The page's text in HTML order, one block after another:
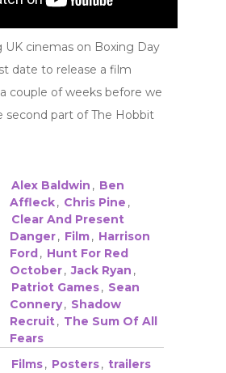
cinemas on Boxing Day
date to release a film
couple of weeks before we
second part of The Hobbit
Alex Baldwin , Ben
Affleck, Chris Pine ,
Clear And Present
Danger, Film, Harrison
Ford, Hunt For Red
October, Jack Ryan ,
Patriot Games, Sean
Connery, Shadow
Recruit, The Sum Of All
Fears
Films, Posters, trailers